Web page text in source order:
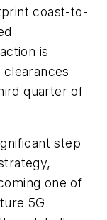
coast-to-
is
quarter of
step
one of
5G